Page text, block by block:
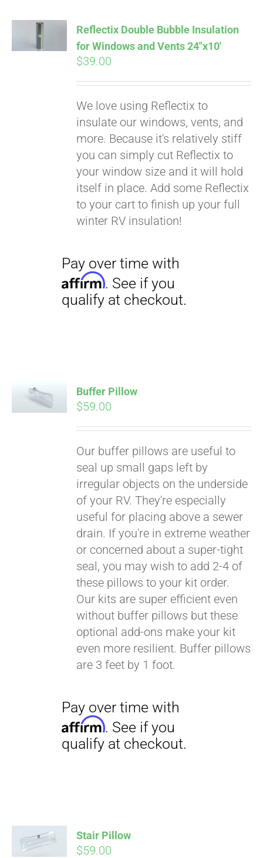
ADD TO
CART
Reflectix Double Bubble Insulation
for Windows and Vents 24″x10′
$39.00
We love using Reflectix to
insulate our windows, vents, and
more. Because it's relatively stiff
you can simply cut Reflectix to
your window size and it will hold
itself in place. Add some Reflectix
to your cart to finish up your full
winter RV insulation!
Buffer Pillow
$59.00
Our buffer pillows are useful to
seal up small gaps left by
irregular objects on the underside
of your RV. They're especially
useful for placing above a sewer
drain. If you're in extreme weather
or concerned about a super-tight
seal, you may wish to add 2-4 of
these pillows to your kit order.
Our kits are super efficient even
without buffer pillows but these
optional add-ons make your kit
even more resilient. Buffer pillows
are 3 feet by 1 foot.
CART
Stair Pillow
$59.00
Pay over time with
Affirm . See if you
qualify at checkout.
Affirm
qualify at checkout.